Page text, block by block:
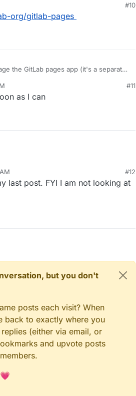
#10
org/gitlab-pages
the GitLab pages app (it's a separate
pages app using a shared
#11
as I can
#12
last post. FYI I am not looking at
but you don't
posts each visit? When
back to exactly where you
(either via email, or
and upvote posts